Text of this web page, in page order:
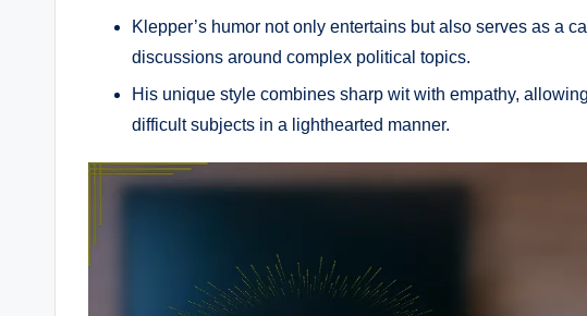
Klepper’s humor not only entertains but also serves as a
discussions around complex political topics.
His unique style combines sharp wit with empathy,
difficult subjects in a lighthearted manner.